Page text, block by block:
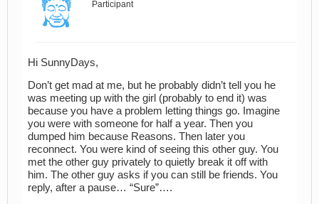
Participant
Hi SunnyDays,
Don’t get mad at me, but he probably didn’t tell you he
was meeting up with the girl (probably to end it) was
because you have a problem letting things go. Imagine
you were with someone for half a year. Then you
dumped him because Reasons. Then later you
reconnect. You were kind of seeing this other guy. You
met the other guy privately to quietly break it off with
him. The other guy asks if you can still be friends. You
reply, after a pause… “Sure”….